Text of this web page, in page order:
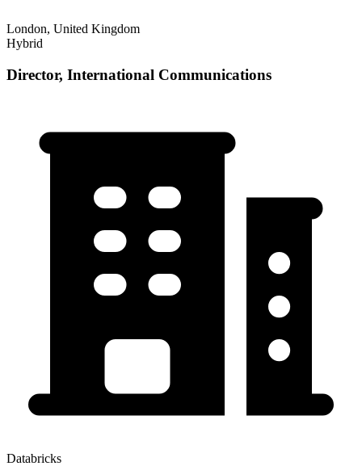
London, United Kingdom
Hybrid
Director, International Communications
Databricks